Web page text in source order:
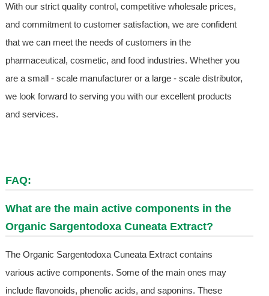
With our strict quality control, competitive wholesale prices,
and commitment to customer satisfaction, we are confident
that we can meet the needs of customers in the
pharmaceutical, cosmetic, and food industries. Whether you
are a small - scale manufacturer or a large - scale distributor,
we look forward to serving you with our excellent products
and services.
FAQ:
What are the main active components in the
Organic Sargentodoxa Cuneata Extract?
The Organic Sargentodoxa Cuneata Extract contains
various active components. Some of the main ones may
include flavonoids, phenolic acids, and saponins. These